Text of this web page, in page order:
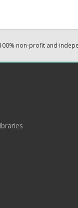
non-profit and